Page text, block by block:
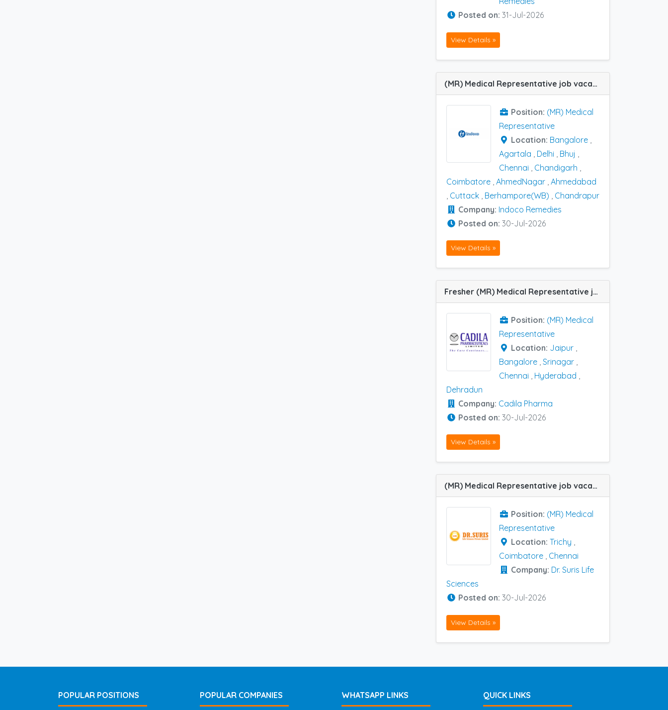
Posted on: 31-Jul-2026
View Details »
(MR) Medical Representative job vacancy at Agartala, Ahmedabad, AhmedNagar, Bangalore, Berhampore(WB), Bhuj, Chandigarh, Chandrapur, Chennai, Coimbatore, Cuttack and Delhi in Indoco Remedies
Position: (MR) Medical
Representative
Location: Bangalore
Agartala
Delhi Bhuj
Chennai
Chandigarh
Coimbatore AhmedNagar Ahmedabad
Cuttack Berhampore(WB)
Chandrapur
Company: Indoco Remedies
Posted on: 30-Jul-2026
View Details »
Fresher (MR) Medical Representative job vacancy at Bangalore, Chennai, Dehradun, Hyderabad, Jaipur and Srinagar in Cadila Pharma
Position: (MR) Medical
Representative
Location: Jaipur ,
Bangalore , Srinagar ,
Chennai , Hyderabad ,
Dehradun
Company: Cadila Pharma
Posted on: 30-Jul-2026
View Details »
(MR) Medical Representative job vacancy at Chennai, Trichy and Coimbatore in Dr. Suris Life Sciences
Position: (MR) Medical
Representative
Location: Trichy ,
Coimbatore , Chennai
Company: Dr. Suris Life
Sciences
Posted on: 30-Jul-2026
View Details »
POPULAR POSITIONS POPULAR COMPANIES WHATSAPP LINKS QUICK LINKS